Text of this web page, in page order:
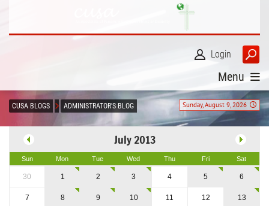
Login
Menu
Sunday, August 9, 2026
CUSA BLOGS ADMINISTRATOR'S BLOG
July 2013
Sun Mon Tue Wed Thu Fri Sat
30 1 2 3 4 5 6
7 8 9 10 11 12 13